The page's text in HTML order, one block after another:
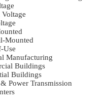
Mounted
Use
Manufacturing
Buildings
Buildings
Power Transmission